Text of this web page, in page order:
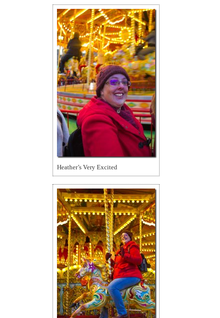
Heather’s Very Excited